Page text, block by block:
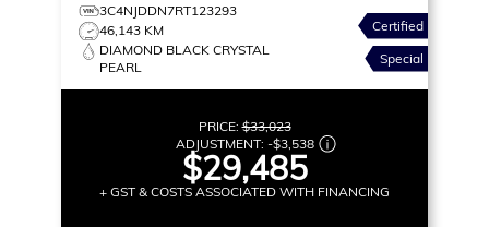
3C4NJDDN7RT123293
46,143 KM
DIAMOND BLACK CRYSTAL
PEARL
Certified
Special
PRICE:$33,023
ADJUSTMENT: -$3,538
$29,485
+ GST & COSTS ASSOCIATED WITH FINANCING